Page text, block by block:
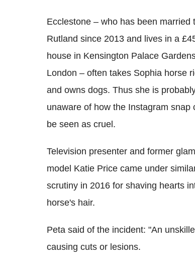
Ecclestone – who has been married
Rutland since 2013 and lives in a
house in Kensington Palace
London – often takes Sophia horse
and owns dogs. Thus she is
unaware of how the Instagram snap
be seen as cruel.
Television presenter and former
model Katie Price came under
scrutiny in 2016 for shaving hearts
horse's hair.
Peta said of the incident: "An
causing cuts or lesions.